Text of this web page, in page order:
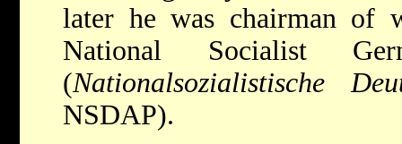
later he was chairman of
National Socialist
(Nationalsozialistische
NSDAP).